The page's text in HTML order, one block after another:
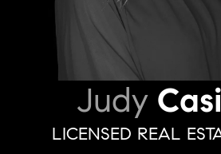
Judy
LICENSED REAL